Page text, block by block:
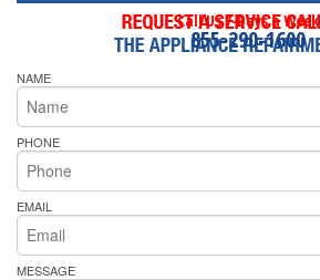
Call Us 7-Days a Week
855-290-1600
NAME
PHONE
EMAIL
MESSAGE